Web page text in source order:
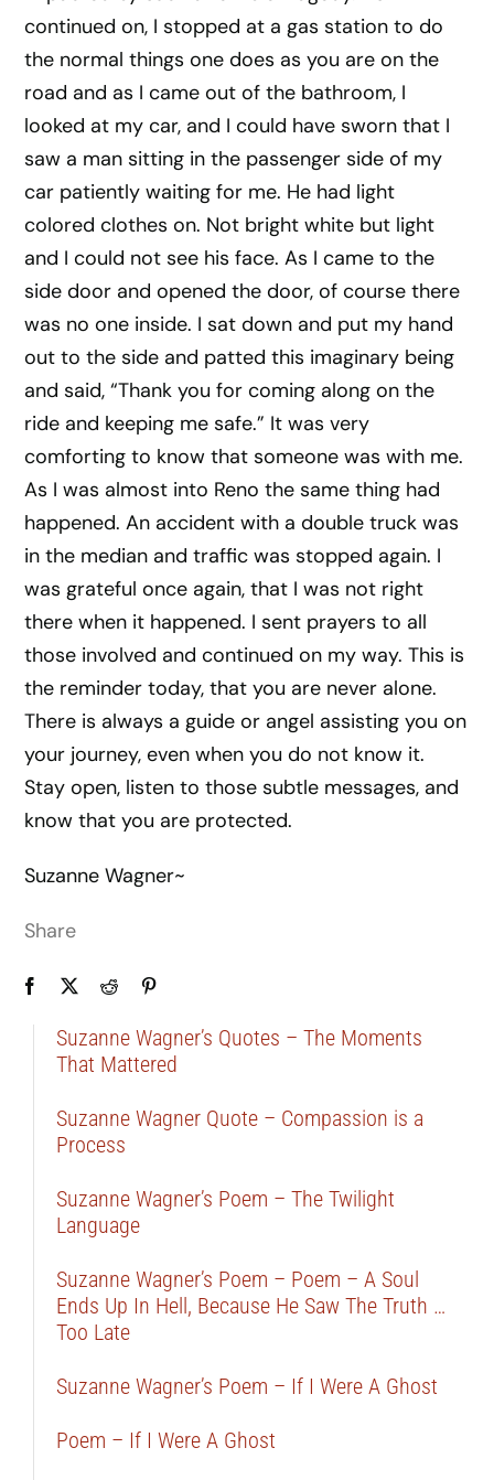
continued on, I stopped at a gas station to do
the normal things one does as you are on the
road and as I came out of the bathroom, I
looked at my car, and I could have sworn that I
saw a man sitting in the passenger side of my
car patiently waiting for me. He had light
colored clothes on. Not bright white but light
and I could not see his face. As I came to the
side door and opened the door, of course there
was no one inside. I sat down and put my hand
out to the side and patted this imaginary being
and said, “Thank you for coming along on the
ride and keeping me safe.” It was very
comforting to know that someone was with me.
As I was almost into Reno the same thing had
happened. An accident with a double truck was
in the median and traffic was stopped again. I
was grateful once again, that I was not right
there when it happened. I sent prayers to all
those involved and continued on my way. This is
the reminder today, that you are never alone.
There is always a guide or angel assisting you on
your journey, even when you do not know it.
Stay open, listen to those subtle messages, and
know that you are protected.
Suzanne Wagner~
Share
Suzanne Wagner’s Quotes – The Moments
That Mattered
Suzanne Wagner Quote – Compassion is a
Process
Suzanne Wagner’s Poem – The Twilight
Language
Suzanne Wagner’s Poem – Poem – A Soul
Ends Up In Hell, Because He Saw The Truth …
Too Late
Suzanne Wagner’s Poem – If I Were A Ghost
Poem – If I Were A Ghost